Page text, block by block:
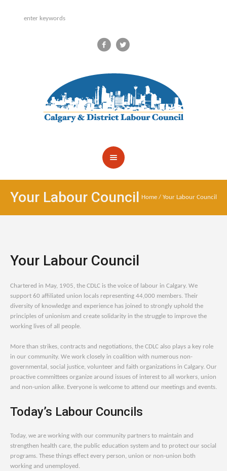
Your Labour Council Home / Your Labour Council
Your Labour Council
Chartered in May, 1905, the CDLC is the voice of labour in Calgary. We
support 60 affiliated union locals representing 44,000 members. Their
diversity of knowledge and experience has joined to strongly uphold the
principles of unionism and create solidarity in the struggle to improve the
working lives of all people.
More than strikes, contracts and negotiations, the CDLC also plays a key role
in our community. We work closely in coalition with numerous non-
governmental, social justice, volunteer and faith organizations in Calgary. Our
proactive committees organize around issues of interest to all workers, union
and non-union alike. Everyone is welcome to attend our meetings and events.
Today’s Labour Councils
Today, we are working with our community partners to maintain and
strengthen health care, the public education system and to protect our social
programs. These things effect every person, union or non-union both
working and unemployed.